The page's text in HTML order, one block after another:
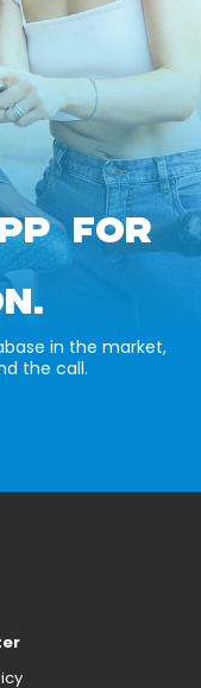
FOR
in the market,
the call.